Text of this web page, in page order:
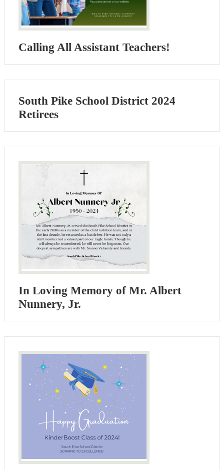
Calling All Assistant Teachers!
South Pike School District 2024
Retirees
In Loving Memory of Mr. Albert
Nunnery, Jr.